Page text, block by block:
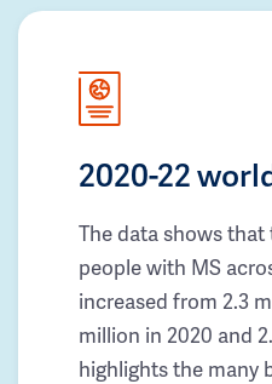
2020-22
The data shows
people with MS
increased from 2.3
million in 2020 and
highlights the many